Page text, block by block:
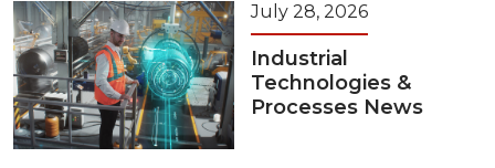
July 28, 2026
Industrial
Technologies &
Processes News